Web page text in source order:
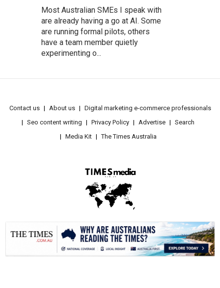
Most Australian SMEs I speak with
are already having a go at AI. Some
are running formal pilots, others
have a team member quietly
experimenting o...
Contact us About us
Digital marketing e-commerce professionals
Seo content writing
Privacy Policy Advertise
Search
Media Kit
The Times Australia